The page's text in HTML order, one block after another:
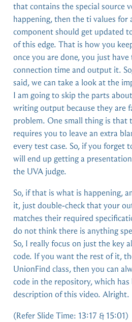
that contains the special source
happening, then the ti values for
component should get updated
of this edge. That is how you
once you are done, you just
connection time and output it.
said, we can take a look at the
I am going to skip the parts
writing output because they are
problem. One small thing is
requires you to leave an extra
every test case. So, if you forget
will end up getting a
the UVA judge.
So, if that is what is happening,
it, just double-check that your
matches their required
do not think there is anything
So, I really focus on just the key
code. If you want the rest of it,
UnionFind class, then you can
code in the repository, which
description of this video. Alright.
(Refer Slide Time: 13:17 & 15:01)